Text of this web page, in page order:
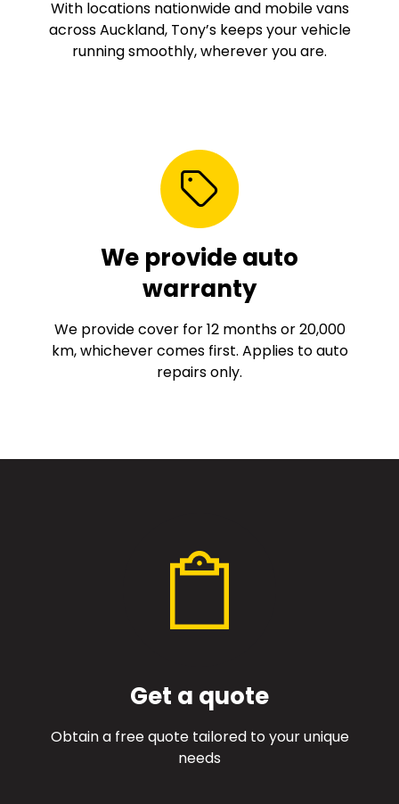
With locations nationwide and mobile vans
across Auckland, Tony’s keeps your vehicle
running smoothly, wherever you are.
We provide auto
warranty
We provide cover for 12 months or 20,000
km, whichever comes first. Applies to auto
repairs only.
Get a quote
Obtain a free quote tailored to your unique
needs